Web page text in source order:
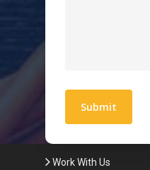
Work With Us